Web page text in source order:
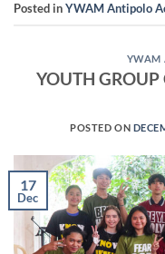
Posted inYWAM Antipolo
YWAM
YOUTH
POSTED ON
17
Dec